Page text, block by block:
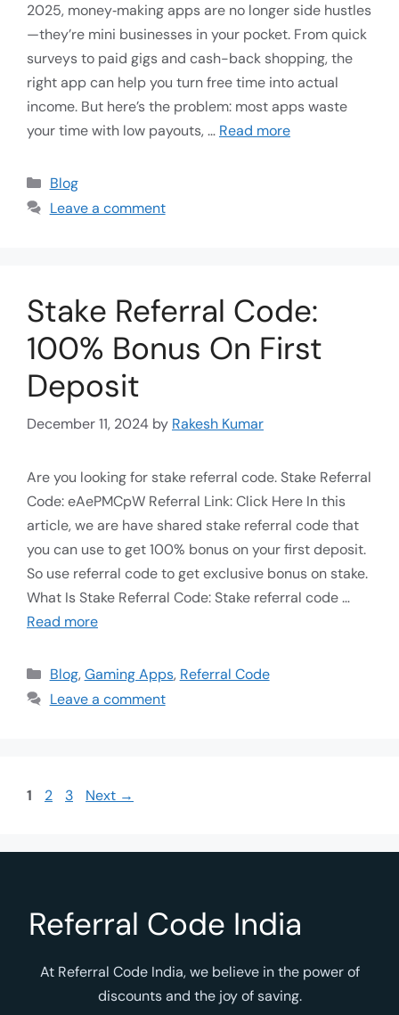
2025, money‑making apps are no longer side hustles
—they’re mini businesses in your pocket. From quick
surveys to paid gigs and cash-back shopping, the
right app can help you turn free time into actual
income. But here’s the problem: most apps waste
your time with low payouts, … Read more
Blog
Leave a comment
Stake Referral Code:
100% Bonus On First
Deposit
December 11, 2024 by Rakesh Kumar
Are you looking for stake referral code. Stake Referral
Code: eAePMCpW Referral Link: Click Here In this
article, we are have shared stake referral code that
you can use to get 100% bonus on your first deposit.
So use referral code to get exclusive bonus on stake.
What Is Stake Referral Code: Stake referral code …
Read more
Blog,Gaming Apps, Referral Code
Leave a comment
1 2 3 Next →
Referral Code India
At Referral Code India, we believe in the power of
discounts and the joy of saving.